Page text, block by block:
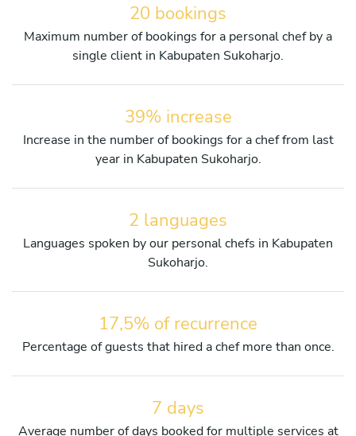
20 bookings
Maximum number of bookings for a personal chef by a
single client in Kabupaten Sukoharjo.
39% increase
Increase in the number of bookings for a chef from last
year in Kabupaten Sukoharjo.
2 languages
Languages spoken by our personal chefs in Kabupaten
Sukoharjo.
17,5% of recurrence
Percentage of guests that hired a chef more than once.
7 days
Average number of days booked for multiple services at